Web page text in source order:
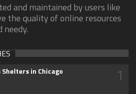
and maintained by users like
the quality of online resources
Shelters in Chicago 1